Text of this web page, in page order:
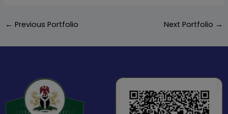
← Previous Portfolio Next Portfolio →